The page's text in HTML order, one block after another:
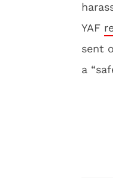
YAF
sent
a